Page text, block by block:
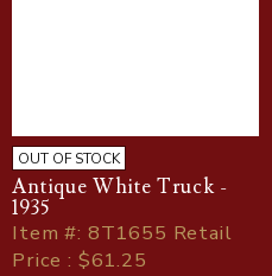
OUT OF STOCK
Antique White Truck -
1935
Item#: 8T1655 Retail
Price : $61.25